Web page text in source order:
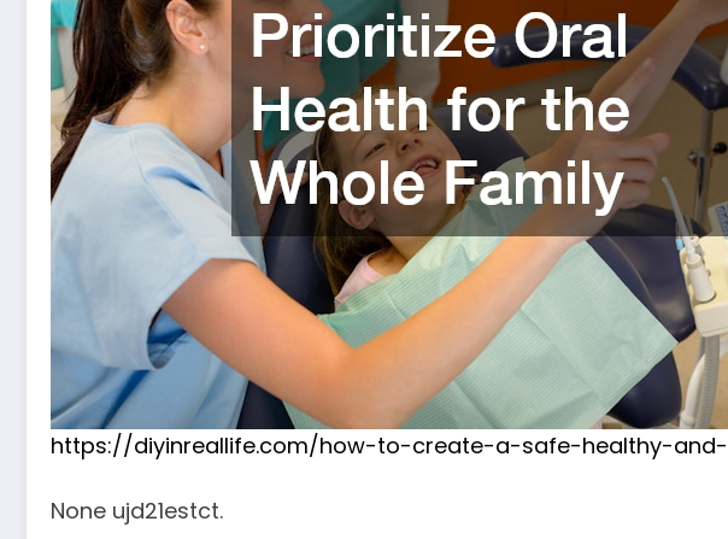
https://diyinreallife.com/how-to-create-a-safe-healthy-
None ujd21estct.